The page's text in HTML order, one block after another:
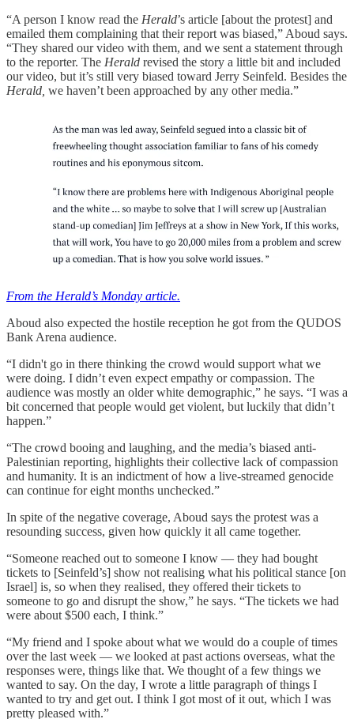
“A person I know read the Herald’s article [about the protest] and
emailed them complaining that their report was biased,” Aboud says.
“They shared our video with them, and we sent a statement through
to the reporter. The Herald revised the story a little bit and included
our video, but it’s still very biased toward Jerry Seinfeld. Besides the
Herald, we haven’t been approached by any other media.”
From the Herald’s Monday article.
Aboud also expected the hostile reception he got from the QUDOS
Bank Arena audience.
“I didn't go in there thinking the crowd would support what we
were doing. I didn’t even expect empathy or compassion. The
audience was mostly an older white demographic,” he says. “I was a
bit concerned that people would get violent, but luckily that didn’t
happen.”
“The crowd booing and laughing, and the media’s biased anti-
Palestinian reporting, highlights their collective lack of compassion
and humanity. It is an indictment of how a live-streamed genocide
can continue for eight months unchecked.”
In spite of the negative coverage, Aboud says the protest was a
resounding success, given how quickly it all came together.
“Someone reached out to someone I know — they had bought
tickets to [Seinfeld’s] show not realising what his political stance [on
Israel] is, so when they realised, they offered their tickets to
someone to go and disrupt the show,” he says. “The tickets we had
were about $500 each, I think.”
“My friend and I spoke about what we would do a couple of times
over the last week — we looked at past actions overseas, what the
responses were, things like that. We thought of a few things we
wanted to say. On the day, I wrote a little paragraph of things I
wanted to try and get out. I think I got most of it out, which I was
pretty pleased with.”